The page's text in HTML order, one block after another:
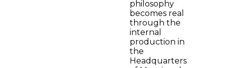
philosophy
becomes real
through the
internal
production in
the
Headquarters